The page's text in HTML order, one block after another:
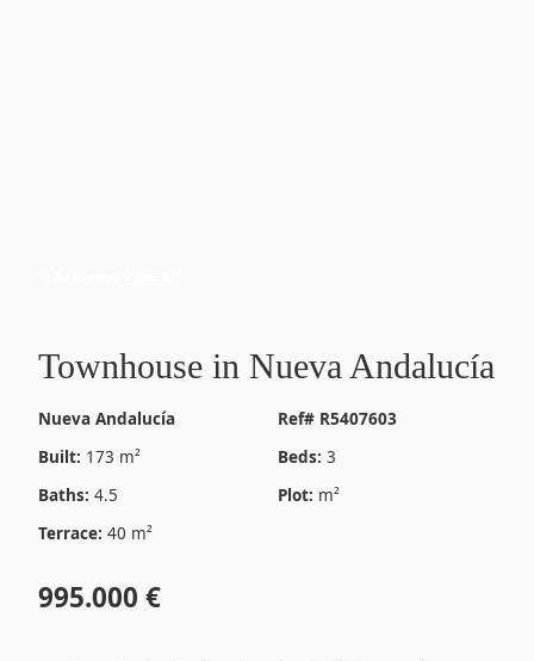
Townhouse in Nueva Andalucía
Nueva Andalucía
Ref# R5407603
Built: 173 m² Beds: 3
Baths: 4.5 Plot: m²
Terrace: 40 m²
995.000 €